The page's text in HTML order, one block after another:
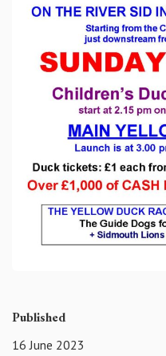
Published
16 June 2023